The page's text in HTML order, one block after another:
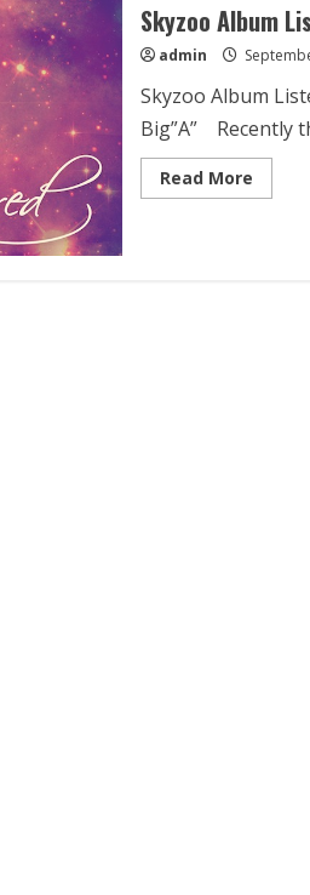
Skyzoo Album
admin
Skyzoo Album
Big”A” Recently
Read More